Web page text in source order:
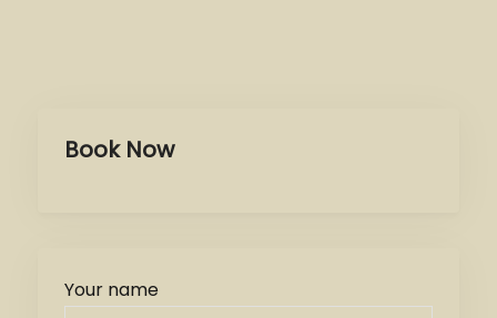
Book Now
Your name